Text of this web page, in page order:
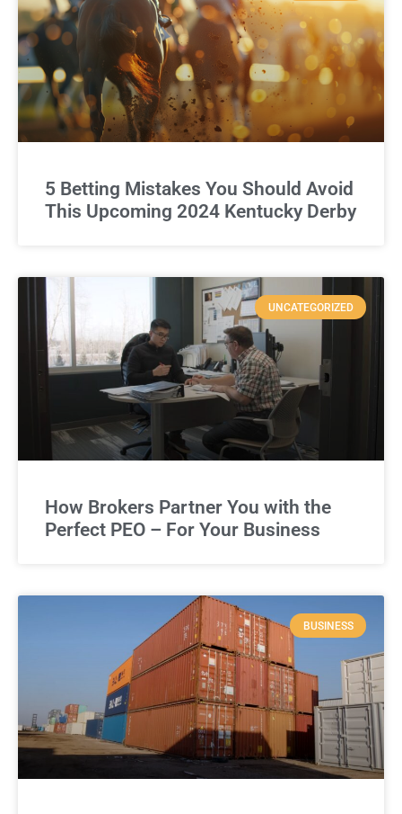
5 Betting Mistakes You Should Avoid
This Upcoming 2024 Kentucky Derby
UNCATEGORIZED
How Brokers Partner You with the
Perfect PEO – For Your Business
BUSINESS